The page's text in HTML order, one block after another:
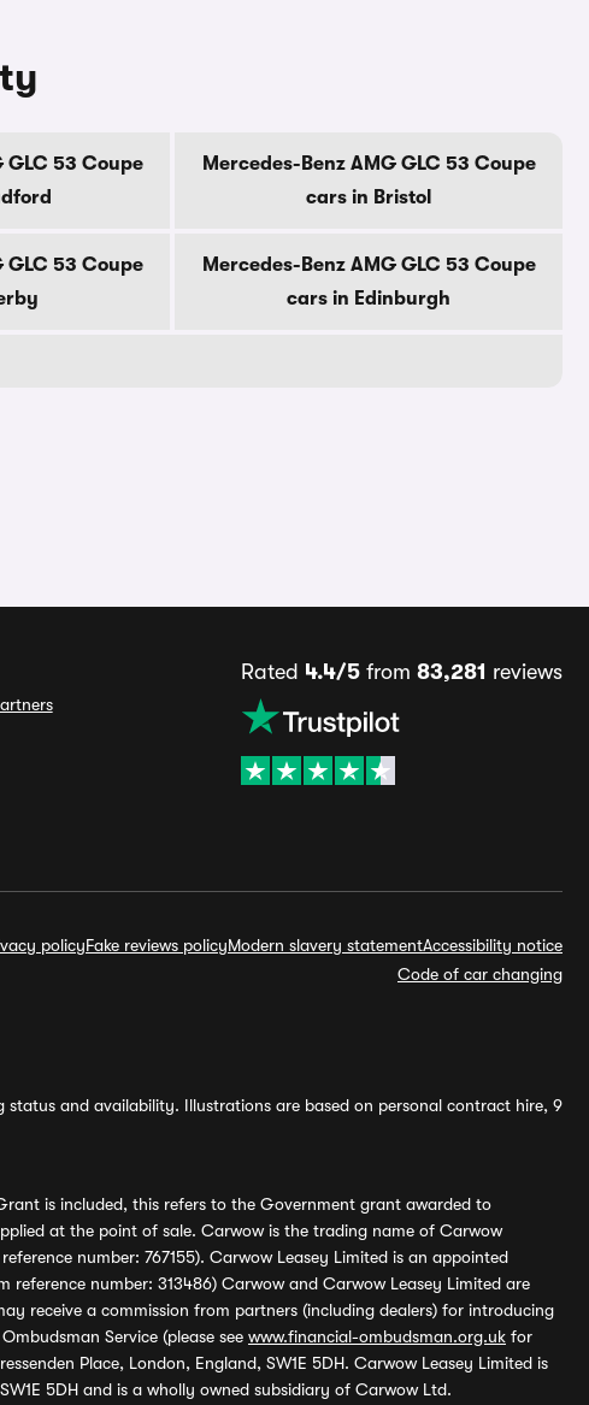
GLC 53 Coupe
Mercedes-Benz AMG GLC 53 Coupe
cars in Bristol
GLC 53 Coupe
Mercedes-Benz AMG GLC 53 Coupe
cars in Edinburgh
Rated 4.4/5from 83,281 reviews
policyFake reviews policyModern slavery statementAccessibility notice
Code of car changing
and availability. Illustrations are based on personal contract hire, 9
is included, this refers to the Government grant awarded to
at the point of sale. Carwow is the trading name of Carwow
number: 767155). Carwow Leasey Limited is an appointed
number: 313486) Carwow and Carwow Leasey Limited are
receive a commission from partners (including dealers) for introducing
Service (please see www.financial-ombudsman.org.uk for
Place, London, England, SW1E 5DH. Carwow Leasey Limited is
5DH and is a wholly owned subsidiary of Carwow Ltd.